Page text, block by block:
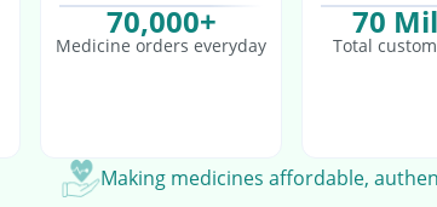
Making medicines affordable,
70,000+
Medicine orders everyday
70
Total